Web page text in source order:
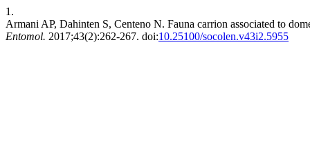
1.
Armani AP, Dahinten S, Centeno N. Fauna carrion associated to
Entomol. 2017;43(2):262-267. doi:10.25100/socolen.v43i2.5955